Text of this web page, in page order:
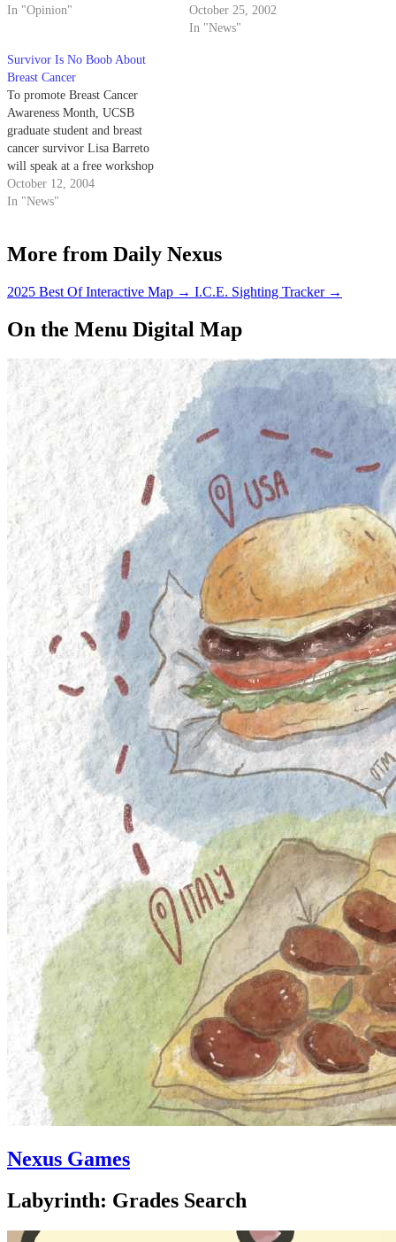
my mother performed herculean
personal…
In "Opinion"
Dash" along the Campus Lagoon
on Saturday to raise money for
October 25, 2002
In "News"
Survivor Is No Boob About
Breast Cancer
To promote Breast Cancer
Awareness Month, UCSB
graduate student and breast
cancer survivor Lisa Barreto
will speak at a free workshop
today that is hosted by the
Women's Center.
October 12, 2004
In "News"
More from Daily Nexus
2025 Best Of Interactive Map → I.C.E. Sighting Tracker →
On the Menu Digital Map
Nexus Games
Labyrinth: Grades Search